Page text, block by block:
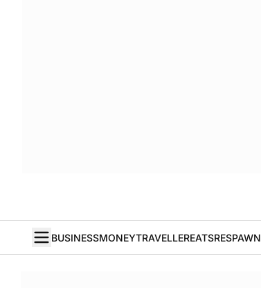
BUSINESSMONEYTRAVELLEREATSRESPAWN